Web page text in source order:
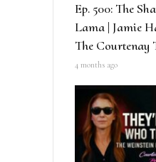
Ep. 500: The
Lama | Jamie
The Courtenay
4 months ago